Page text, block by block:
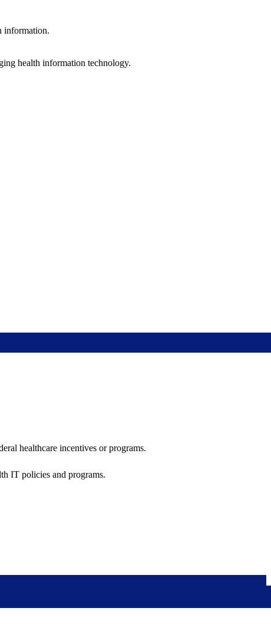
information.
health information technology.
healthcare incentives or programs.
IT policies and programs.